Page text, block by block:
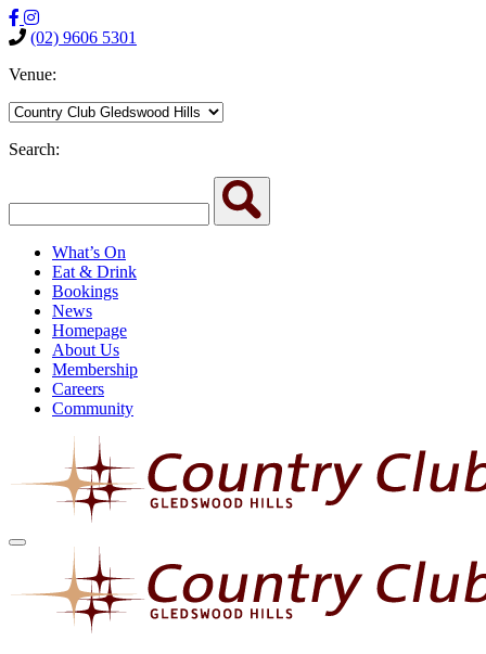
(02) 9606 5301
Venue:
Search:
What’s On
Eat & Drink
Bookings
News
Homepage
About Us
Membership
Careers
Community